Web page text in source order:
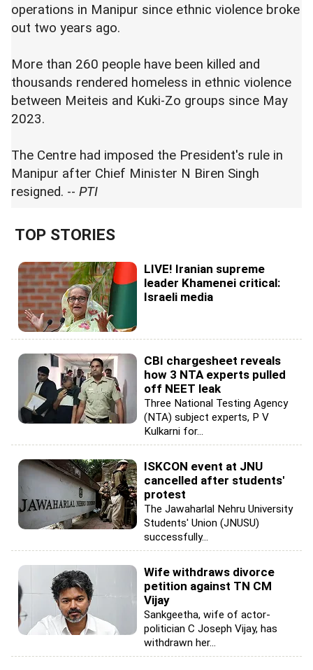
operations in Manipur since ethnic violence broke
out two years ago.
More than 260 people have been killed and
thousands rendered homeless in ethnic violence
between Meiteis and Kuki-Zo groups since May
2023.
The Centre had imposed the President's rule in
Manipur after Chief Minister N Biren Singh
resigned. -- PTI
TOP STORIES
LIVE! Iranian supreme
leader Khamenei critical:
Israeli media
CBI chargesheet reveals
how 3 NTA experts pulled
off NEET leak
Three National Testing Agency
(NTA) subject experts, P V
Kulkarni for...
ISKCON event at JNU
cancelled after students'
protest
The Jawaharlal Nehru University
Students' Union (JNUSU)
successfully...
Wife withdraws divorce
petition against TN CM
Vijay
Sankgeetha, wife of actor-
politician C Joseph Vijay, has
withdrawn her...